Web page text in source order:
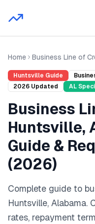
Home Business Line of
Huntsville Guide
2026 Updated AL
Business
Huntsville,
Guide &
(2026)
Complete guide to
Huntsville, Alabama.
rates, repayment